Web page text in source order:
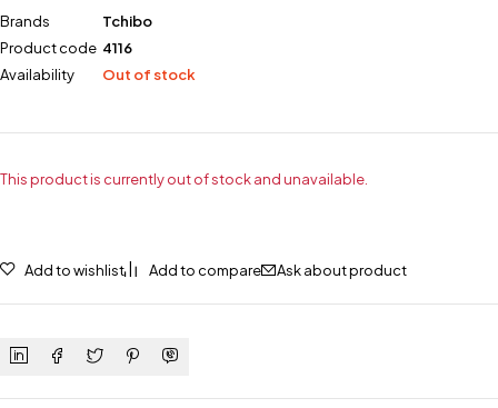
Brands
Tchibo
Product code 4116
Availability
Out of stock
This product is currently out of stock and unavailable.
Add to wishlist Add to compare Ask about product